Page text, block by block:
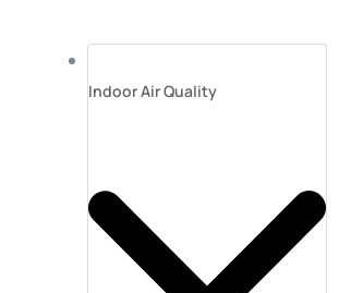
Indoor Air Quality